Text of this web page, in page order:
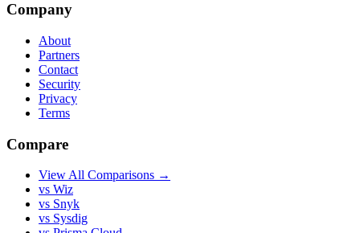
Company
About
Partners
Contact
Security
Privacy
Terms
Compare
View All Comparisons →
vs Wiz
vs Snyk
vs Sysdig